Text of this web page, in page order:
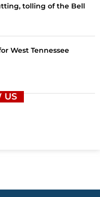
tolling of the Bell
West Tennessee
US